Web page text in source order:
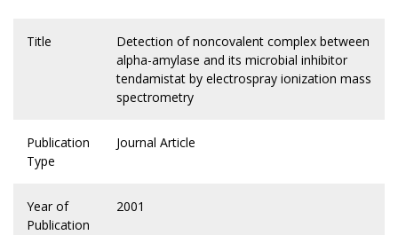
Title
Detection of noncovalent complex between
alpha-amylase and its microbial inhibitor
tendamistat by electrospray ionization mass
spectrometry
Publication
Type
Journal Article
Year of
Publication
2001